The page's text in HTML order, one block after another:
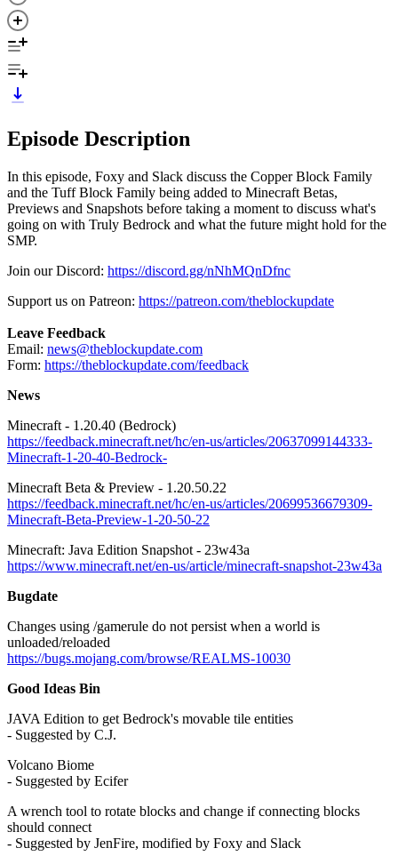
Episode Description
In this episode, Foxy and Slack discuss the Copper Block Family
and the Tuff Block Family being added to Minecraft Betas,
Previews and Snapshots before taking a moment to discuss what's
going on with Truly Bedrock and what the future might hold for the
SMP.
Join our Discord: https://discord.gg/nNhMQnDfnc
Support us on Patreon: https://patreon.com/theblockupdate
Leave Feedback
Email: news@theblockupdate.com
Form: https://theblockupdate.com/feedback
News
Minecraft - 1.20.40 (Bedrock)
https://feedback.minecraft.net/hc/en-us/articles/20637099144333-
Minecraft-1-20-40-Bedrock-
Minecraft Beta & Preview - 1.20.50.22
https://feedback.minecraft.net/hc/en-us/articles/20699536679309-
Minecraft-Beta-Preview-1-20-50-22
Minecraft: Java Edition Snapshot - 23w43a
https://www.minecraft.net/en-us/article/minecraft-snapshot-23w43a
Bugdate
Changes using /gamerule do not persist when a world is
unloaded/reloaded
https://bugs.mojang.com/browse/REALMS-10030
Good Ideas Bin
JAVA Edition to get Bedrock's movable tile entities
- Suggested by C.J.
Volcano Biome
- Suggested by Ecifer
A wrench tool to rotate blocks and change if connecting blocks
should connect
- Suggested by JenFire, modified by Foxy and Slack